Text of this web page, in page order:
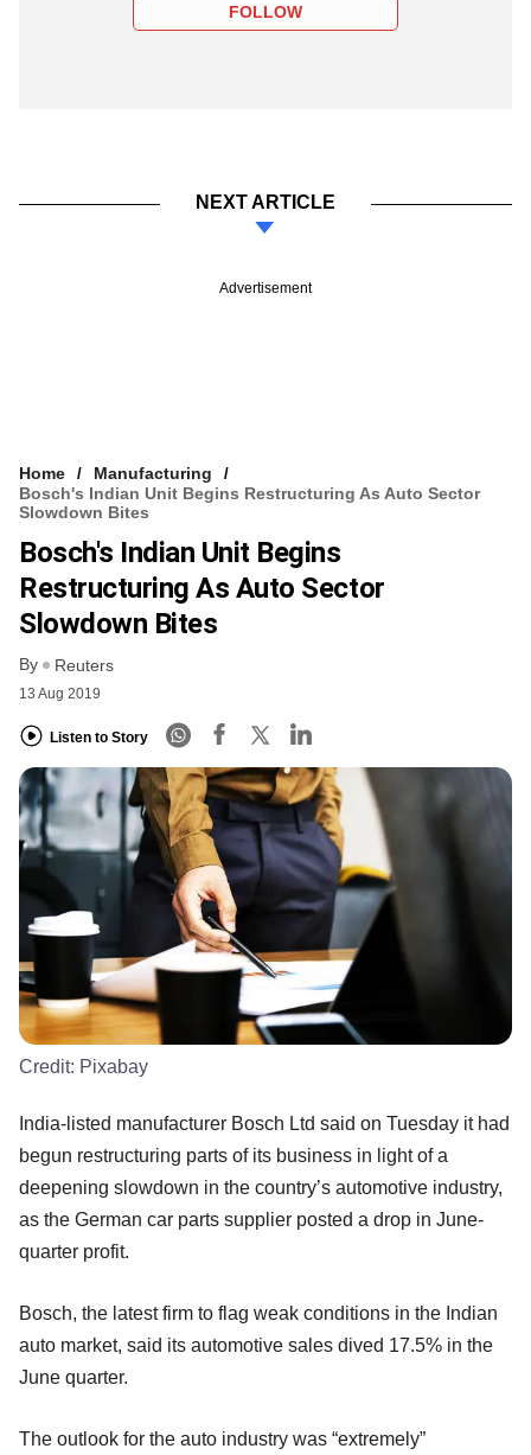
FOLLOW
NEXT ARTICLE
Advertisement
Home
Manufacturing
Bosch's Indian Unit Begins Restructuring As Auto Sector
Slowdown Bites
Bosch's Indian Unit Begins
Restructuring As Auto Sector
Slowdown Bites
By Reuters
13 Aug 2019
Listen to Story
Credit: Pixabay
India-listed manufacturer Bosch Ltd said on Tuesday it had
begun restructuring parts of its business in light of a
deepening slowdown in the country’s automotive industry,
as the German car parts supplier posted a drop in June-
quarter profit.
Bosch, the latest firm to flag weak conditions in the Indian
auto market, said its automotive sales dived 17.5% in the
June quarter.
The outlook for the auto industry was “extremely”